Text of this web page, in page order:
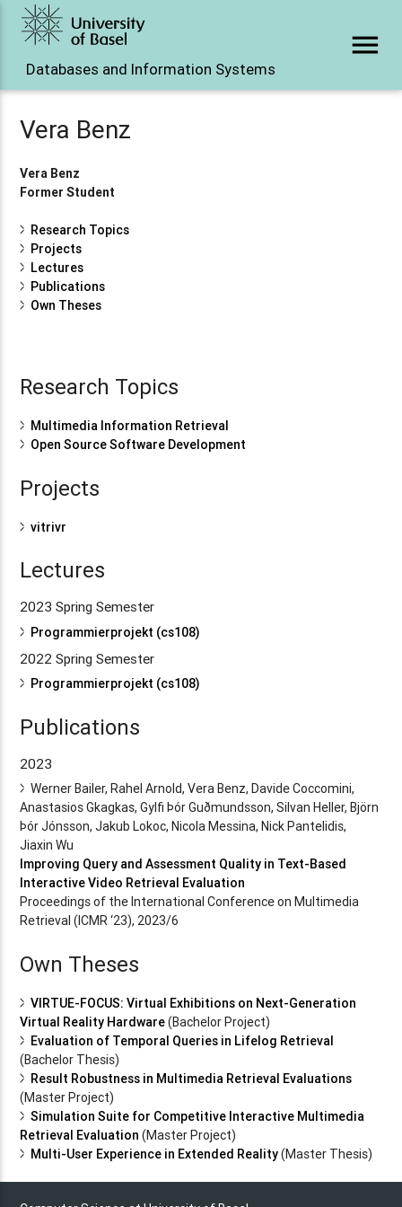
Databases and Information Systems
menu
Vera Benz
Vera Benz
Former Student
Research Topics
Projects
Lectures
Publications
Own Theses
Research Topics
Multimedia Information Retrieval
Open Source Software Development
Projects
vitrivr
Lectures
2023 Spring Semester
Programmierprojekt (cs108)
2022 Spring Semester
Programmierprojekt (cs108)
Publications
2023
Werner Bailer, Rahel Arnold, Vera Benz, Davide Coccomini,
Anastasios Gkagkas, Gylfi Þór Guðmundsson, Silvan Heller, Björn
Þór Jónsson, Jakub Lokoc, Nicola Messina, Nick Pantelidis,
Jiaxin Wu
Improving Query and Assessment Quality in Text-Based
Interactive Video Retrieval Evaluation
Proceedings of the International Conference on Multimedia
Retrieval (ICMR ‘23), 2023/6
Own Theses
VIRTUE-FOCUS: Virtual Exhibitions on Next-Generation
Virtual Reality Hardware(Bachelor Project)
Evaluation of Temporal Queries in Lifelog Retrieval
(Bachelor Thesis)
Result Robustness in Multimedia Retrieval Evaluations
(Master Project)
Simulation Suite for Competitive Interactive Multimedia
Retrieval Evaluation (Master Project)
Multi-User Experience in Extended Reality(Master Thesis)